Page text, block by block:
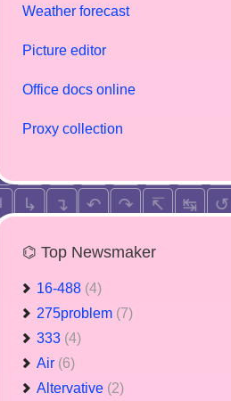
Weather forecast
Picture editor
Office docs online
Proxy collection
⌬ Top Newsmaker
16-488 (4)
275problem (7)
333 (4)
Air (6)
Altervative (2)